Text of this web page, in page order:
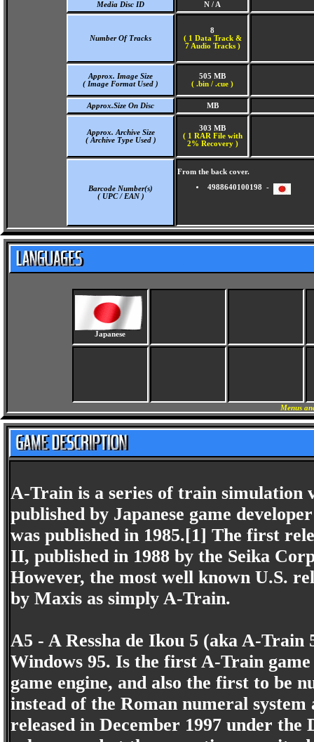
Media Disc ID N / A
Number Of Tracks
8
( 1 Data Track &
7 Audio Tracks )
Approx. Image Size
( Image Format Used )
505 MB
( .bin / .cue )
Approx.Size On Disc MB
Approx. Archive Size
( Archive Type Used )
303 MB
( 1 RAR File with
2% Recovery )
Barcode Number(s)
( UPC / EAN )
From the back cover.
4988640100198 -
Japanese
Menus
A-Train is a series of train simulation
published by Japanese game
was published in 1985.[1] The first
II, published in 1988 by the Seika
However, the most well known U.S.
by Maxis as simply A-Train.
A5 - A Ressha de Ikou 5 (aka A-Train
Windows 95. Is the first A-Train
game engine, and also the first to be
instead of the Roman numeral
released in December 1997 under